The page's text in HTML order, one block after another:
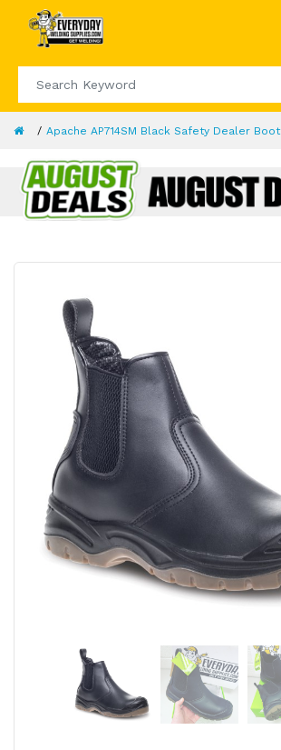
Apache AP714SM Black Safety Dealer Boot